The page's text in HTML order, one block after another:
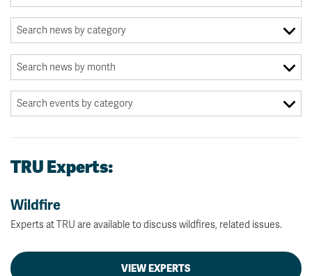
TRU Experts:
Wildfire
Experts at TRU are available to discuss wildfires, related issues.
VIEW EXPERTS